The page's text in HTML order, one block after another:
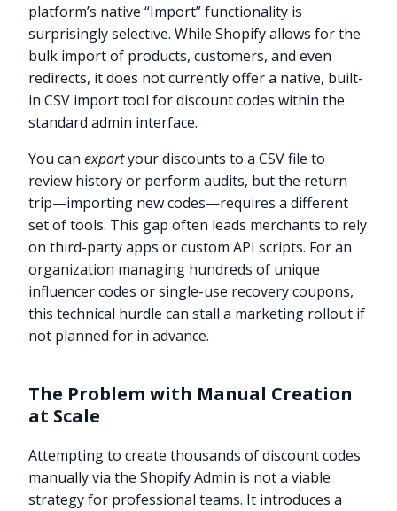
platform’s native “Import” functionality is
surprisingly selective. While Shopify allows for the
bulk import of products, customers, and even
redirects, it does not currently offer a native, built-
in CSV import tool for discount codes within the
standard admin interface.
You canexportyour discounts to a CSV file to
review history or perform audits, but the return
trip—importing new codes—requires a different
set of tools. This gap often leads merchants to rely
on third-party apps or custom API scripts. For an
organization managing hundreds of unique
influencer codes or single-use recovery coupons,
this technical hurdle can stall a marketing rollout if
not planned for in advance.
The Problem with Manual Creation
at Scale
Attempting to create thousands of discount codes
manually via the Shopify Admin is not a viable
strategy for professional teams. It introduces a